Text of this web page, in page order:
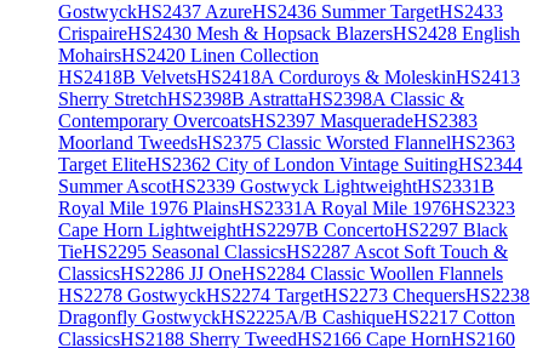
GostwyckHS2437 AzureHS2436 Summer TargetHS2433
CrispaireHS2430 Mesh & Hopsack BlazersHS2428 English
MohairsHS2420 Linen Collection
HS2418B VelvetsHS2418A Corduroys & MoleskinHS2413
Sherry StretchHS2398B AstrattaHS2398A Classic &
Contemporary OvercoatsHS2397 MasqueradeHS2383
Moorland TweedsHS2375 Classic Worsted FlannelHS2363
Target EliteHS2362 City of London Vintage SuitingHS2344
Summer AscotHS2339 Gostwyck LightweightHS2331B
Royal Mile 1976 PlainsHS2331A Royal Mile 1976HS2323
Cape Horn LightweightHS2297B ConcertoHS2297 Black
TieHS2295 Seasonal ClassicsHS2287 Ascot Soft Touch &
ClassicsHS2286 JJ OneHS2284 Classic Woollen Flannels
HS2278 GostwyckHS2274 TargetHS2273 ChequersHS2238
Dragonfly GostwyckHS2225A/B CashiqueHS2217 Cotton
ClassicsHS2188 Sherry TweedHS2166 Cape HornHS2160